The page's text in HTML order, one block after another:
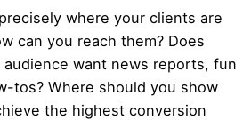
where your clients are
can you reach them? Does
want news reports, fun
tos? Where should you show
the highest conversion